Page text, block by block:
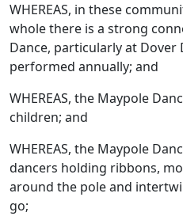
WHEREAS, in these
whole there is a strong
Dance, particularly at Dover
performed annually; and
WHEREAS, the Maypole
children; and
WHEREAS, the Maypole
dancers holding ribbons,
around the pole and
go;